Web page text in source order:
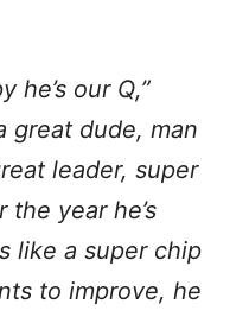
he’s our Q,”
great dude, man
leader, super
the year he’s
like a super chip
to improve, he